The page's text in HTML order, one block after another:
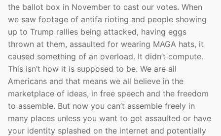
the ballot box in November to cast our votes. When
we saw footage of antifa rioting and people showing
up to Trump rallies being attacked, having eggs
thrown at them, assaulted for wearing MAGA hats, it
caused something of an overload. It didn’t compute.
This isn’t how it is supposed to be. We are all
Americans and that means we all believe in the
marketplace of ideas, in free speech and the freedom
to assemble. But now you can’t assemble freely in
many places unless you want to get assaulted or have
your identity splashed on the internet and potentially